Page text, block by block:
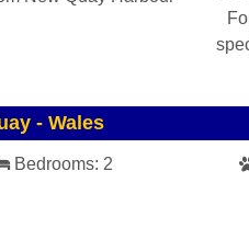
- Wales
Bedrooms: 2